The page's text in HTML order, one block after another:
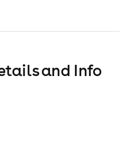
and Info